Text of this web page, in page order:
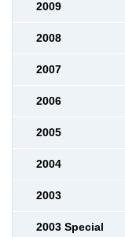
2009
2008
2007
2006
2005
2004
2003
2003 Special